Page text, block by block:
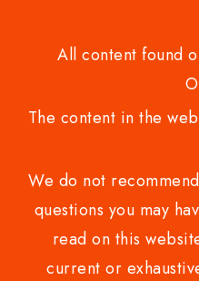
All content found
The content in the
We do not
questions you may
read on this
current or